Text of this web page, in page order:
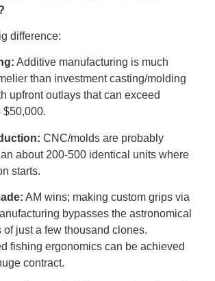
difference:
Additive manufacturing is much
than investment casting/molding
upfront outlays that can exceed
$50,000.
CNC/molds are probably
about 200-500 identical units where
starts.
AM wins; making custom grips via
bypasses the astronomical
of just a few thousand clones.
fishing ergonomics can be achieved
contract.